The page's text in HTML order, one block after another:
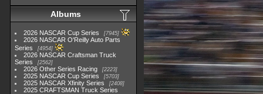
Albums
2026 NASCAR Cup Series 7945
2026 NASCAR O'Reilly Auto Parts
Series
4954
2026 NASCAR Craftsman Truck
Series
2562
2026 Other Series Racing 2223
2025 NASCAR Cup Series 5703
2025 NASCAR Xfinity Series 2408
2025 CRAFTSMAN Truck Series